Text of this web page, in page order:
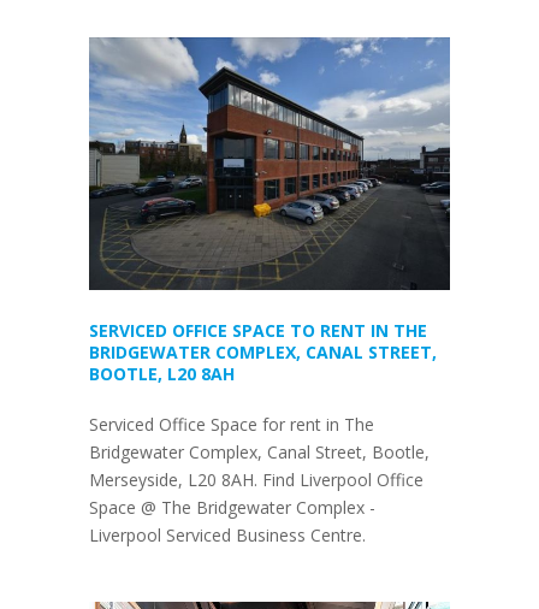
SERVICED OFFICE SPACE TO RENT IN THE
BRIDGEWATER COMPLEX, CANAL STREET,
BOOTLE, L20 8AH
Serviced Office Space for rent in The
Bridgewater Complex, Canal Street, Bootle,
Merseyside, L20 8AH. Find Liverpool Office
Space @ The Bridgewater Complex -
Liverpool Serviced Business Centre.